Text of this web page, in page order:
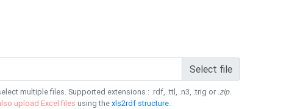
Select file
multiple files. Supported extensions : .rdf, .ttl, .n3, .trig or .zip.
upload Excel files using thexls2rdf structure.